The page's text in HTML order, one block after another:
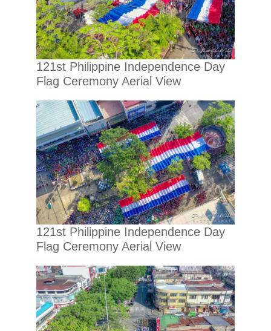
121st Philippine Independence Day
Flag Ceremony Aerial View
121st Philippine Independence Day
Flag Ceremony Aerial View